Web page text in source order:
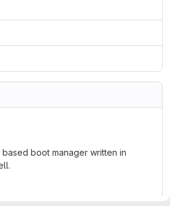
boot manager written in